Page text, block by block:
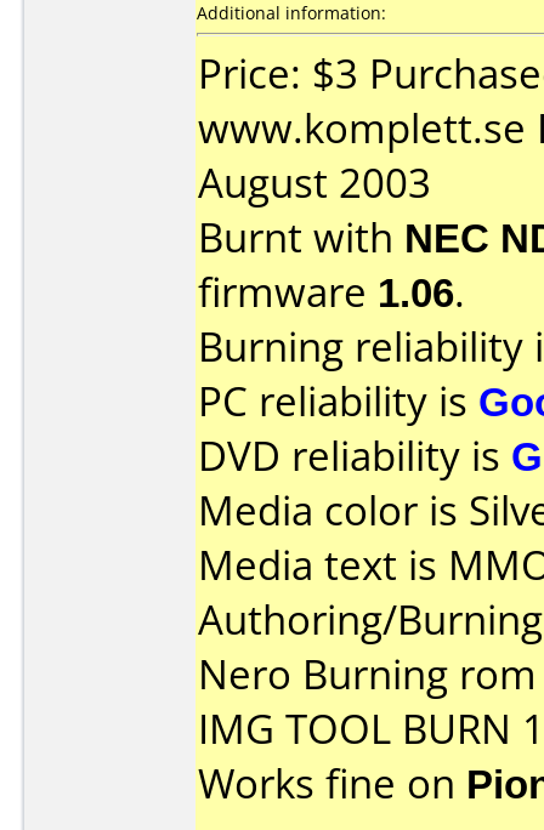
Additional information:
Price: $3
www.komplett.se
August 2003
Burnt with NEC
firmware 1.06.
Burning reliability
PC reliability is
DVD reliability is
Media color is
Media text is
Authoring/
Nero Burning
IMG TOOL BURN
Works fine on